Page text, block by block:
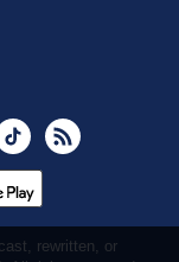
TikTok
rewritten, or